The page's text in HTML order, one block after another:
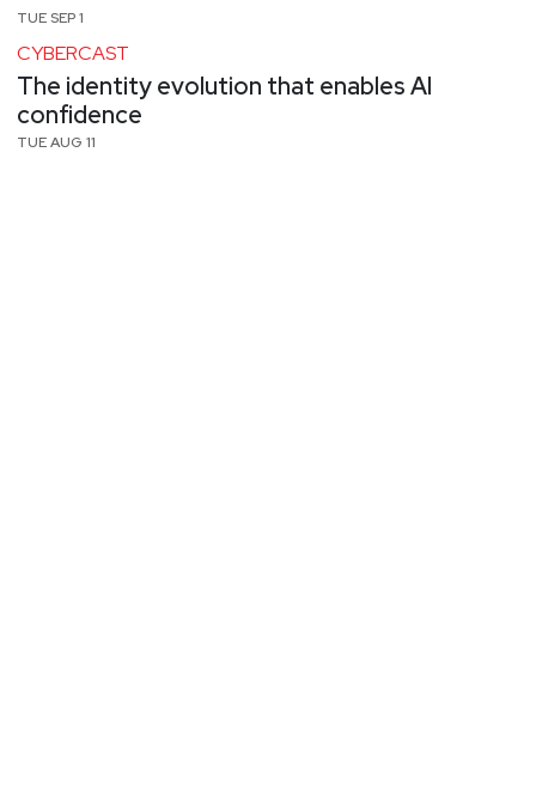
TUE SEP 1
CYBERCAST
The identity evolution that enables AI
confidence
TUE AUG 11